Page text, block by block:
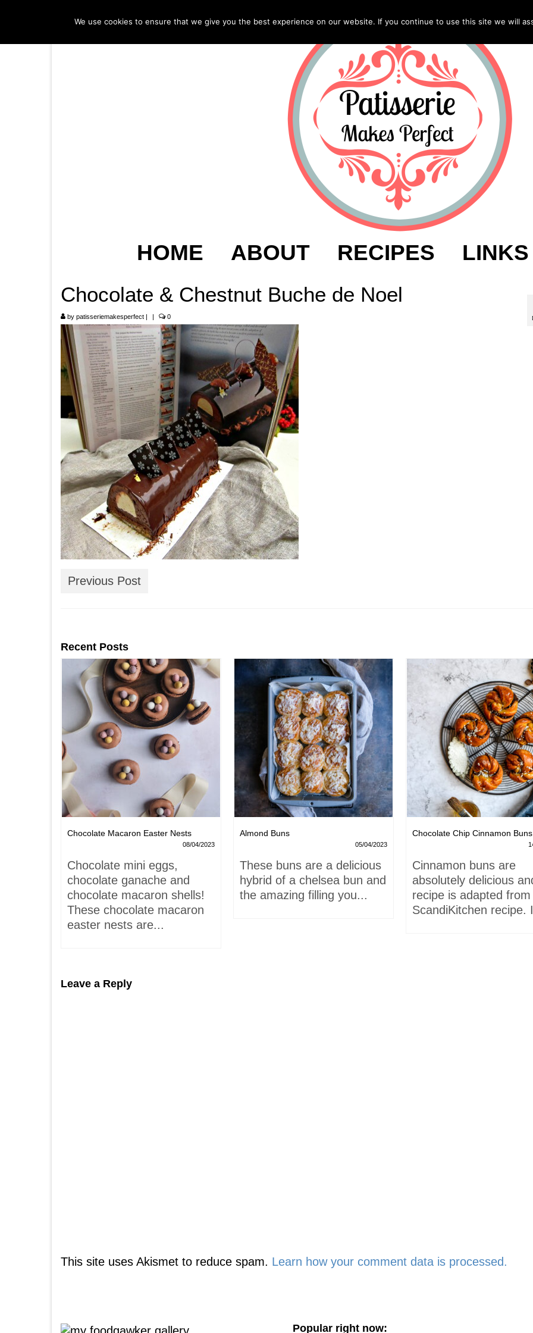
HOME ABOUT RECIPES LINKS
Chocolate & Chestnut Buche de Noel
by patisseriemakesperfect | | 0
Previous Post
Recent Posts
Chocolate Macaron Easter Nests
08/04/2023
Chocolate mini eggs,
chocolate ganache and
chocolate macaron shells!
These chocolate macaron
easter nests are...
Almond Buns
05/04/2023
These buns are a delicious
hybrid of a chelsea bun and
the amazing filling you...
Chocolate Chip Cinnamon Buns
Cinnamon buns are
absolutely delicious
recipe is adapted
ScandiKitchen recipe.
Leave a Reply
This site uses Akismet to reduce spam. Learn how your comment data is processed.
Popular right now:
We use cookies to ensure that we give you the best experience on our website. If you continue to use this site we will